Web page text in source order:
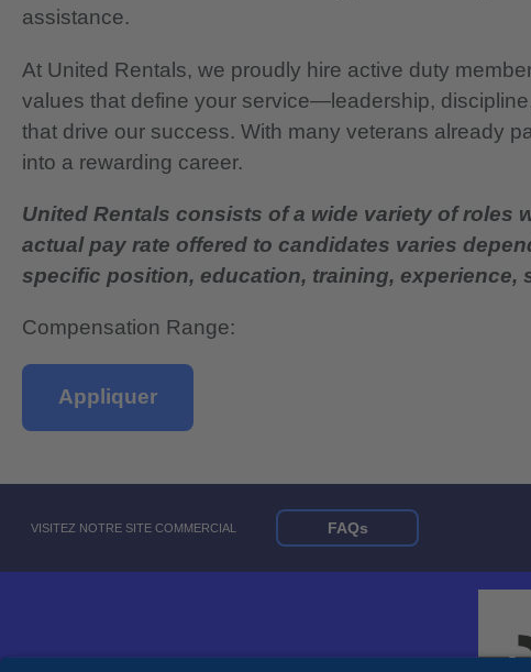
assistance.
At United Rentals, we proudly hire active duty
values that define your service—leadership,
that drive our success. With many veterans already
into a rewarding career.
United Rentals consists of a wide variety of roles
actual pay rate offered to candidates varies
specific position, education, training, experience,
Compensation Range:
Appliquer
VISITEZ NOTRE SITE COMMERCIAL FAQs